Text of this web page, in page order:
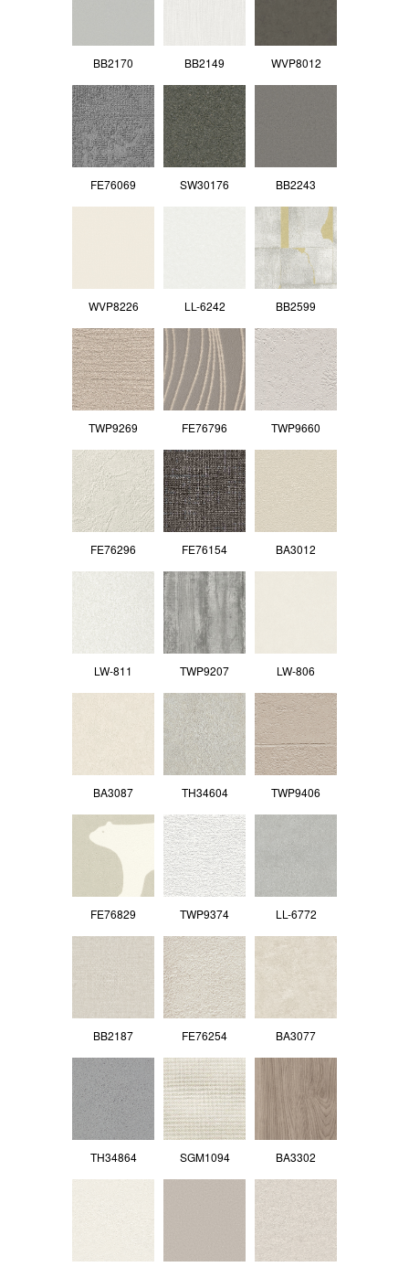
BB2170 BB2149 WVP8012
FE76069 SW30176 BB2243
WVP8226 LL-6242 BB2599
TWP9269 FE76796 TWP9660
FE76296 FE76154 BA3012
LW-811 TWP9207 LW-806
BA3087 TH34604 TWP9406
FE76829 TWP9374 LL-6772
BB2187 FE76254 BA3077
TH34864 SGM1094 BA3302